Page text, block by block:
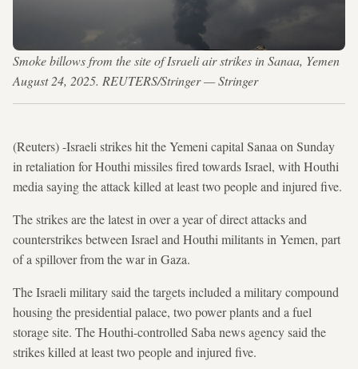
Smoke billows from the site of Israeli air strikes in Sanaa, Yemen
August 24, 2025. REUTERS/Stringer — Stringer
(Reuters) -Israeli strikes hit the Yemeni capital Sanaa on Sunday
in retaliation for Houthi missiles fired towards Israel, with Houthi
media saying the attack killed at least two people and injured five.
The strikes are the latest in over a year of direct attacks and
counterstrikes between Israel and Houthi militants in Yemen, part
of a spillover from the war in Gaza.
The Israeli military said the targets included a military compound
housing the presidential palace, two power plants and a fuel
storage site. The Houthi-controlled Saba news agency said the
strikes killed at least two people and injured five.